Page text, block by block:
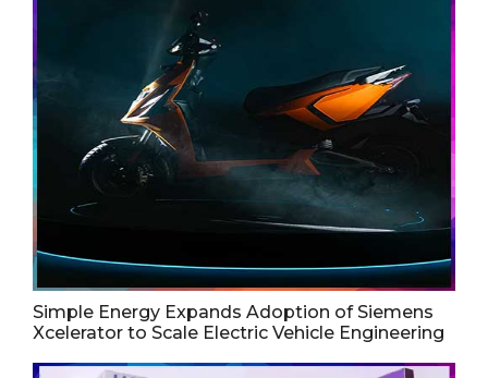
Simple Energy Expands Adoption of Siemens
Xcelerator to Scale Electric Vehicle Engineering